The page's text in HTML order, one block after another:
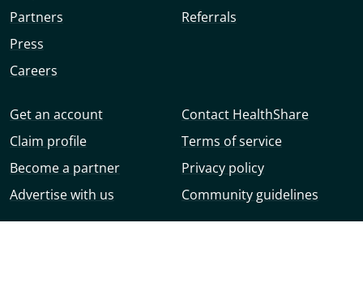
Partners
Press
Careers
Referrals
Get an account
Claim profile
Become a partner
Advertise with us
Contact HealthShare
Terms of service
Privacy policy
Community guidelines